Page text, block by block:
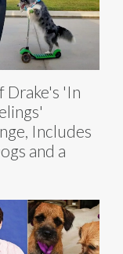
Drake's 'In
Includes
and a